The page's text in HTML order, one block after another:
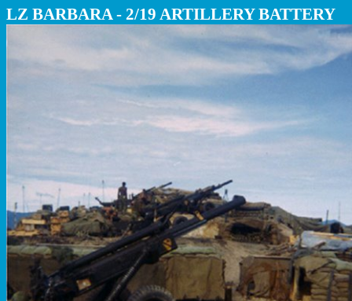
LZ BARBARA - 2/19 ARTILLERY BATTERY